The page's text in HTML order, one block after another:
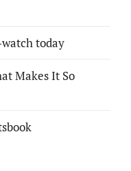
today
Makes It So